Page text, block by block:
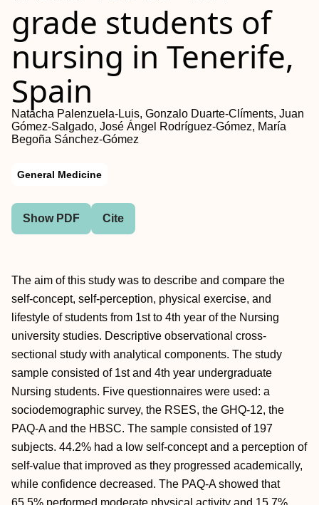
grade students of
nursing in Tenerife,
Spain
Natacha Palenzuela-Luis, Gonzalo Duarte-Clíments, Juan
Gómez-Salgado, José Ángel Rodríguez-Gómez, María
Begoña Sánchez-Gómez
General Medicine
Show PDF Cite
The aim of this study was to describe and compare the
self-concept, self-perception, physical exercise, and
lifestyle of students from 1st to 4th year of the Nursing
university studies. Descriptive observational cross-
sectional study with analytical components. The study
sample consisted of 1st and 4th year undergraduate
Nursing students. Five questionnaires were used: a
sociodemographic survey, the RSES, the GHQ-12, the
PAQ-A and the HBSC. The sample consisted of 197
subjects. 44.2% had a low self-concept and a perception of
self-value that improved as they progressed academically,
while confidence decreased. The PAQ-A showed that
65.5% performed moderate physical activity and 15.7%